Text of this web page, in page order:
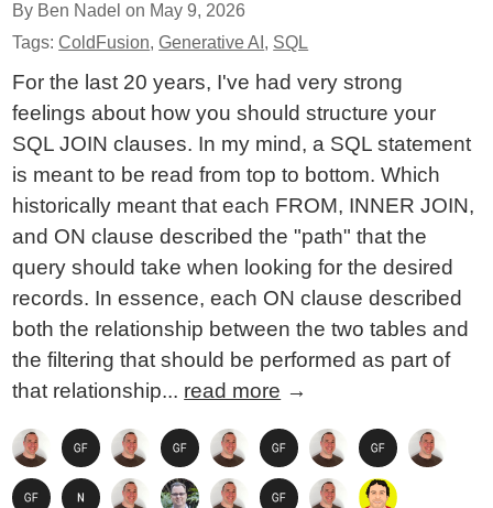
By Ben Nadel on May 9, 2026
Tags:ColdFusion,Generative AI , SQL
For the last 20 years, I've had very strong
feelings about how you should structure your
SQL JOIN clauses. In my mind, a SQL statement
is meant to be read from top to bottom. Which
historically meant that each FROM, INNER JOIN,
and ON clause described the "path" that the
query should take when looking for the desired
records. In essence, each ON clause described
both the relationship between the two tables and
the filtering that should be performed as part of
that relationship... read more →